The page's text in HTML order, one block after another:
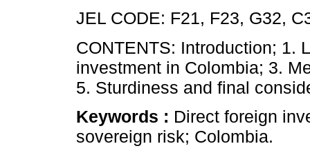
JEL CODE: F21, F23, G32,
CONTENTS: Introduction; 1.
investment in Colombia; 3.
5. Sturdiness and final
Keywords : Direct foreign
sovereign risk; Colombia.